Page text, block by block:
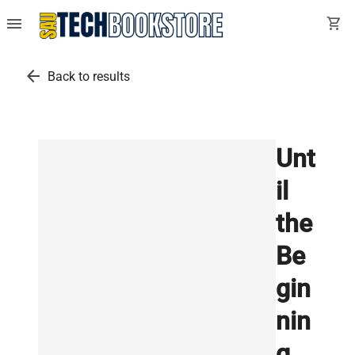
menu shopping_cart
arrow_back Back to results
Unt
il
the
Be
gin
nin